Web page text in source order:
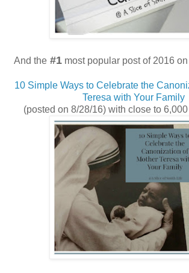
And the #1 most popular post of 2016
10 Simple Ways to Celebrate the
Teresa with Your Family
(posted on 8/28/16) with close to